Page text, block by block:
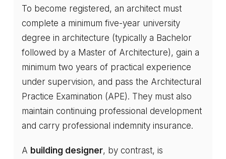
To become registered, an architect must
complete a minimum five-year university
degree in architecture (typically a Bachelor
followed by a Master of Architecture), gain a
minimum two years of practical experience
under supervision, and pass the Architectural
Practice Examination (APE). They must also
maintain continuing professional development
and carry professional indemnity insurance.
A building designer, by contrast, is